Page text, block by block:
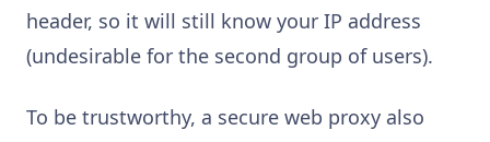
header, so it will still know your IP address
(undesirable for the second group of users).
To be trustworthy, a secure web proxy also